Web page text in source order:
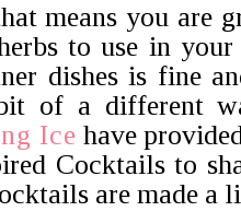
means you are
to use in
dishes is fine
of a different
Ice have
Cocktails to
are made a